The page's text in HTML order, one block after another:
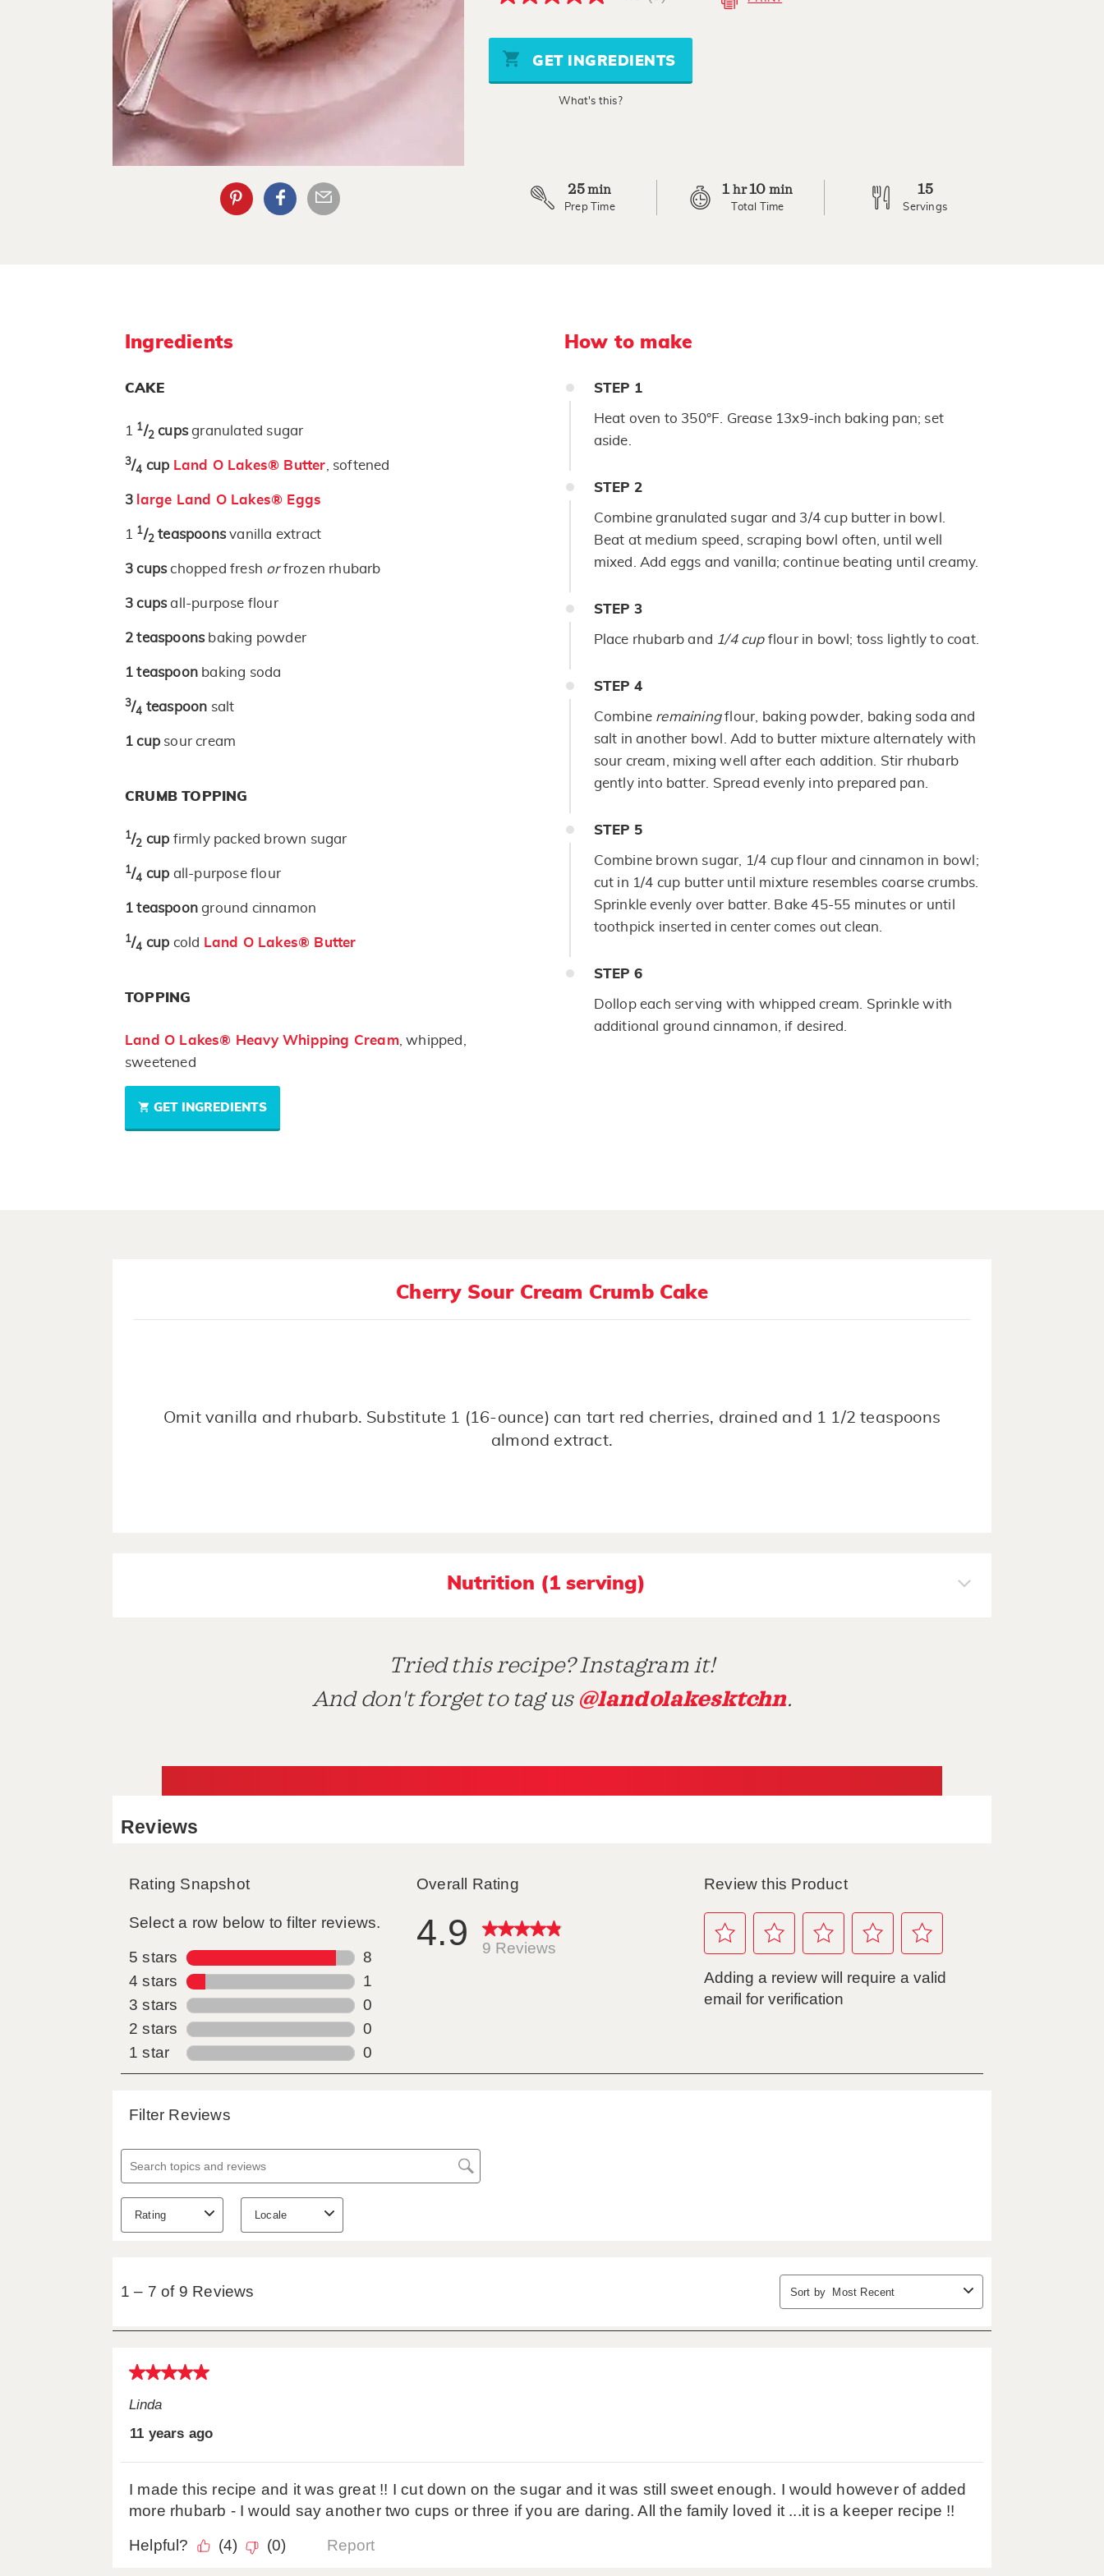
5
stars,
average
rating
GET INGREDIENTS
What's this?
25 min
Prep Time
1 hr10 min
Total Time
15
Servings
Ingredients
CAKE
1 1/2 cupsgranulated sugar
3/4 cup Land O Lakes® Butter , softened
3 large Land O Lakes® Eggs
1 1/2 teaspoonsvanilla extract
3 cupschopped fresh orfrozen rhubarb
3 cupsall-purpose flour
2 teaspoons baking powder
1 teaspoon baking soda
3/4 teaspoon salt
1 cup sour cream
CRUMB TOPPING
1/2 cup firmly packed brown sugar
1/4 cup all-purpose flour
1 teaspoonground cinnamon
1/4 cup cold Land O Lakes® Butter
TOPPING
Land O Lakes® Heavy Whipping Cream, whipped,
sweetened
GET INGREDIENTS
How to make
STEP 1
Heat oven to 350°F. Grease 13x9-inch baking pan; set
aside.
STEP 2
Combine granulated sugar and 3/4 cup butter in bowl.
Beat at medium speed, scraping bowl often, until well
mixed. Add eggs and vanilla; continue beating until creamy.
STEP 3
Place rhubarb and 1/4 cupflour in bowl; toss lightly to coat.
STEP 4
Combine remainingflour, baking powder, baking soda and
salt in another bowl. Add to butter mixture alternately with
sour cream, mixing well after each addition. Stir rhubarb
gently into batter. Spread evenly into prepared pan.
STEP 5
Combine brown sugar, 1/4 cup flour and cinnamon in bowl;
cut in 1/4 cup butter until mixture resembles coarse crumbs.
Sprinkle evenly over batter. Bake 45-55 minutes or until
toothpick inserted in center comes out clean.
STEP 6
Dollop each serving with whipped cream. Sprinkle with
additional ground cinnamon, if desired.
Cherry Sour Cream Crumb Cake
Omit vanilla and rhubarb. Substitute 1 (16-ounce) can tart red cherries, drained and 1 1/2 teaspoons
almond extract.
Nutrition (1 serving)
Tried this recipe? Instagram it!
And don't forget to tag us @landolakesktchn.